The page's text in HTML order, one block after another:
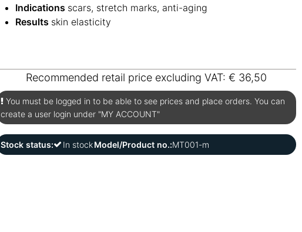
Indications scars, stretch marks, anti-aging
Results skin elasticity
Recommended retail price excluding VAT: € 36,50
You must be logged in to be able to see prices and place orders. You can
create a user login under "MY ACCOUNT"
Stock status: In stockModel/Product no.:MT001-m